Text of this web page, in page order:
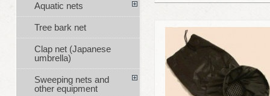
Aquatic nets
Tree bark net
Clap net (Japanese
umbrella)
Sweeping nets and
other equipment